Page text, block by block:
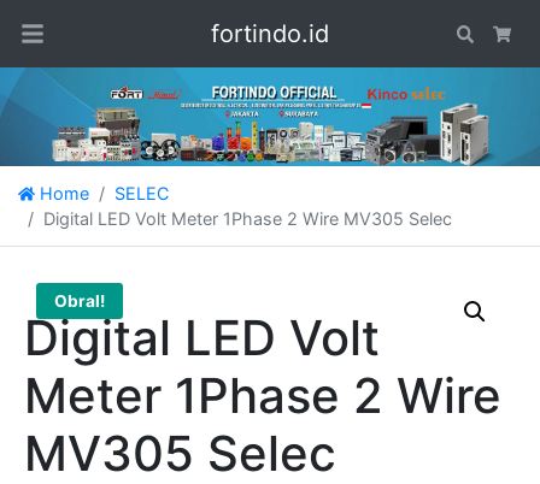
fortindo.id Search
Home
SELEC
Digital LED Volt Meter 1Phase 2 Wire MV305 Selec
Obral!
Digital LED Volt
Meter 1Phase 2 Wire
MV305 Selec